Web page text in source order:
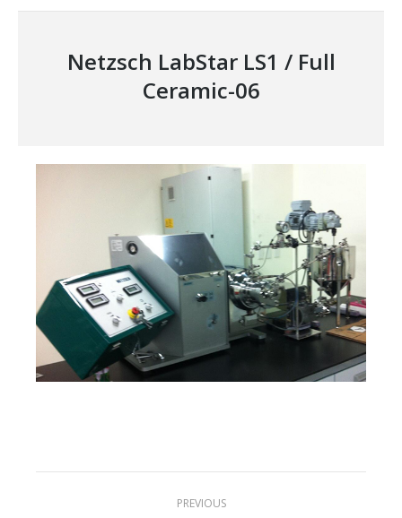
Netzsch LabStar LS1 / Full
Ceramic-06
PREVIOUS